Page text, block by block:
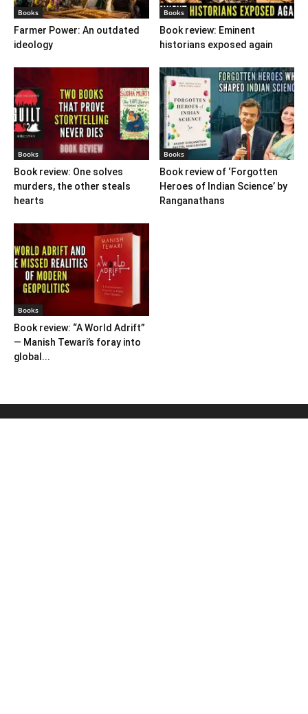
Books
Farmer Power: An outdated
ideology
Books
Book review: Eminent
historians exposed again
Books
Book review: One solves
murders, the other steals
hearts
Books
Book review of ‘Forgotten
Heroes of Indian Science’ by
Ranganathans
Books
Book review: “A World Adrift”
— Manish Tewari’s foray into
global...